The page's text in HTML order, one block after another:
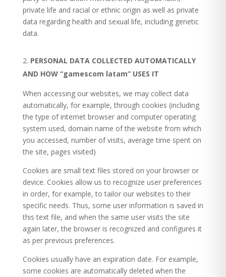
private life and racial or ethnic origin as well as private
data regarding health and sexual life, including genetic
data.
PERSONAL DATA COLLECTED AUTOMATICALLY
AND HOW “gamescom latam” USES IT
When accessing our websites, we may collect data
automatically, for example, through cookies (including
the type of internet browser and computer operating
system used, domain name of the website from which
you accessed, number of visits, average time spent on
the site, pages visited)
Cookies are small text files stored on your browser or
device. Cookies allow us to recognize user preferences
in order, for example, to tailor our websites to their
specific needs. Thus, some user information is saved in
this text file, and when the same user visits the site
again later, the browser is recognized and configures it
as per previous preferences.
Cookies usually have an expiration date. For example,
some cookies are automatically deleted when the